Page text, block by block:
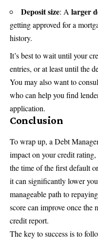
Deposit size: A larger
getting approved for a
history.
It’s best to wait until your
entries, or at least until the
You may also want to
who can help you find
application.
Conclusion
To wrap up, a Debt
impact on your credit
the time of the first default
it can significantly lower
manageable path to
score can improve once the
credit report.
The key to success is to